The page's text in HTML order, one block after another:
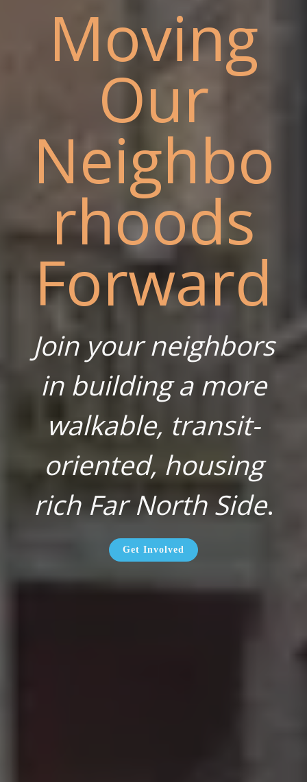
Moving
Our
Neighbo
rhoods
Forward
Join your neighbors
in building a more
walkable, transit-
oriented, housing
rich Far North Side.
Get Involved